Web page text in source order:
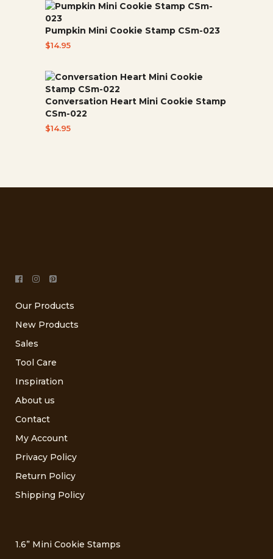
Pumpkin Mini Cookie Stamp CSm-023
$14.95
Conversation Heart Mini Cookie Stamp
CSm-022
$14.95
Our Products
New Products
Sales
Tool Care
Inspiration
About us
Contact
My Account
Privacy Policy
Return Policy
Shipping Policy
1.6” Mini Cookie Stamps